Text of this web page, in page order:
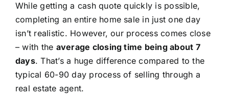
While getting a cash quote quickly is possible,
completing an entire home sale in just one day
isn’t realistic. However, our process comes close
– with the average closing time being about 7
days. That’s a huge difference compared to the
typical 60-90 day process of selling through a
real estate agent.